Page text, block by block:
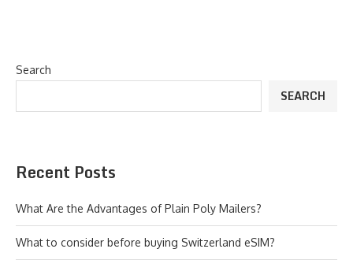
Search
SEARCH
Recent Posts
What Are the Advantages of Plain Poly Mailers?
What to consider before buying Switzerland eSIM?